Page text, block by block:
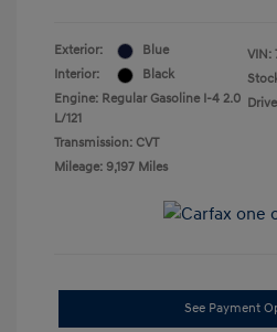
Exterior:
Blue
Interior:
Black
Engine: Regular Gasoline I-4 2.0
L/121
Transmission: CVT
Mileage: 9,197 Miles
VIN:
See Payment